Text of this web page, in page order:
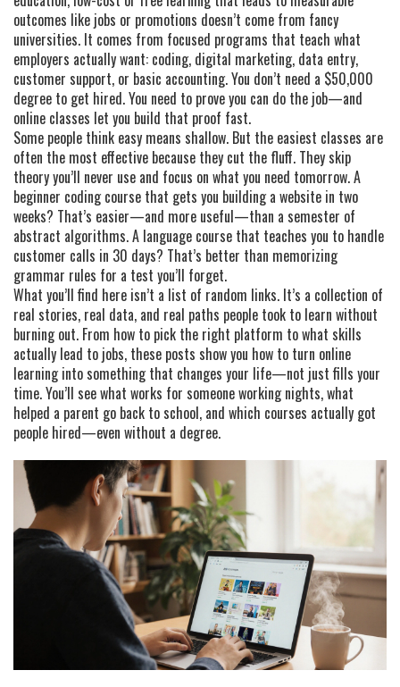
outcomes like jobs or promotions doesn’t come from fancy
universities. It comes from focused programs that teach what
employers actually want: coding, digital marketing, data entry,
customer support, or basic accounting. You don’t need a $50,000
degree to get hired. You need to prove you can do the job—and
online classes let you build that proof fast.
Some people think easy means shallow. But the easiest classes are
often the most effective because they cut the fluff. They skip
theory you’ll never use and focus on what you need tomorrow. A
beginner coding course that gets you building a website in two
weeks? That’s easier—and more useful—than a semester of
abstract algorithms. A language course that teaches you to handle
customer calls in 30 days? That’s better than memorizing
grammar rules for a test you’ll forget.
What you’ll find here isn’t a list of random links. It’s a collection of
real stories, real data, and real paths people took to learn without
burning out. From how to pick the right platform to what skills
actually lead to jobs, these posts show you how to turn online
learning into something that changes your life—not just fills your
time. You’ll see what works for someone working nights, what
helped a parent go back to school, and which courses actually got
people hired—even without a degree.